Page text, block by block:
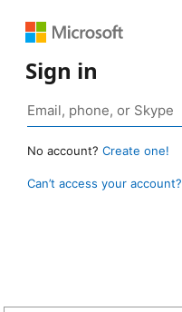
Sign in
No account? Create one!
Can’t access your account?